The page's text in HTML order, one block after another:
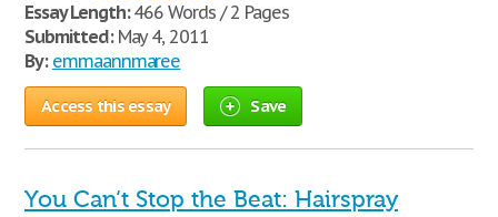
Essay Length:466 Words / 2 Pages
Submitted:May 4, 2011
By: emmaannmaree
Access this essay Save
You Can‘t Stop the Beat: Hairspray